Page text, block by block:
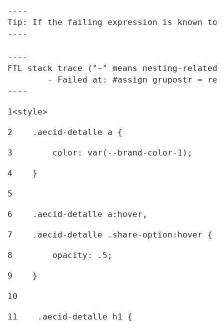
----
Tip: If the failing expression is known to
----
----
FTL stack trace ("~" means nesting-
----
1<style>
2
    .aecid-detalle a {
3
        color: var(--brand-color-1);
4
    }
5
6
    .aecid-detalle a:hover,
7
    .aecid-detalle .share-option:hover {
8
        opacity: .5;
9
    }
10
11
    .aecid-detalle h1 {